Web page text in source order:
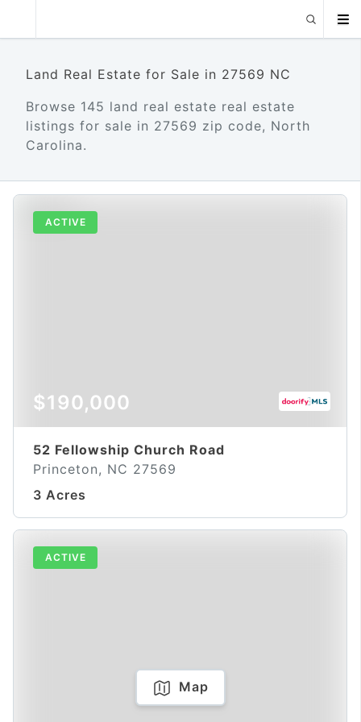
Land Real Estate for Sale in 27569 NC
Browse 145 land real estate real estate
listings for sale in 27569 zip code, North
Carolina.
ACTIVE
$190,000
52 Fellowship Church Road
Princeton, NC 27569
3 Acres
ACTIVE
Map